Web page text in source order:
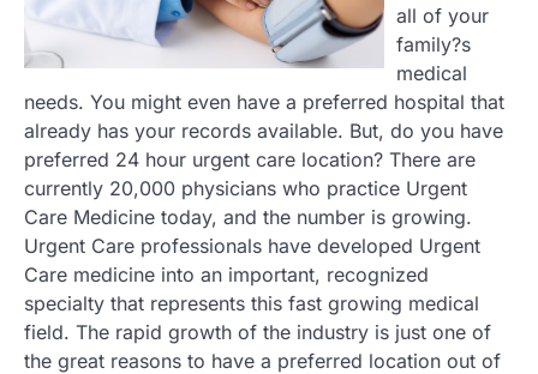
all of your
family?s
medical
needs. You might even have a preferred hospital that
already has your records available. But, do you have
preferred 24 hour urgent care location? There are
currently 20,000 physicians who practice Urgent
Care Medicine today, and the number is growing.
Urgent Care professionals have developed Urgent
Care medicine into an important, recognized
specialty that represents this fast growing medical
field. The rapid growth of the industry is just one of
the great reasons to have a preferred location out of